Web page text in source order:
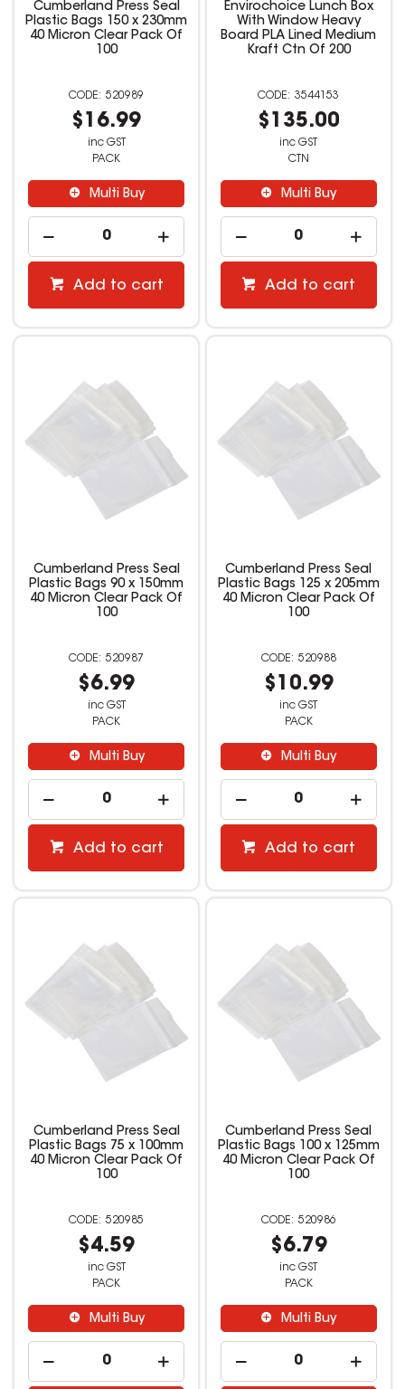
Cumberland Press Seal
Plastic Bags 150 x 230mm
40 Micron Clear Pack Of
100
520989
$16.99
inc GST
PACK
Multi Buy
Add to cart
Envirochoice Lunch Box
With Window Heavy
Board PLA Lined Medium
Kraft Ctn Of 200
3544153
$135.00
inc GST
CTN
Multi Buy
Add to cart
Cumberland Press Seal
Plastic Bags 90 x 150mm
40 Micron Clear Pack Of
100
520987
$6.99
inc GST
PACK
Multi Buy
Add to cart
Cumberland Press Seal
Plastic Bags 125 x 205mm
40 Micron Clear Pack Of
100
520988
$10.99
inc GST
PACK
Multi Buy
Add to cart
Cumberland Press Seal
Plastic Bags 75 x 100mm
40 Micron Clear Pack Of
100
520985
$4.59
inc GST
PACK
Multi Buy
Cumberland Press Seal
Plastic Bags 100 x 125mm
40 Micron Clear Pack Of
100
520986
$6.79
inc GST
PACK
Multi Buy